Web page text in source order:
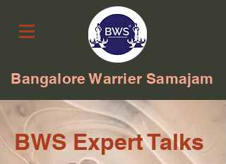
Bangalore Warrier Samajam
BWS Expert Talks